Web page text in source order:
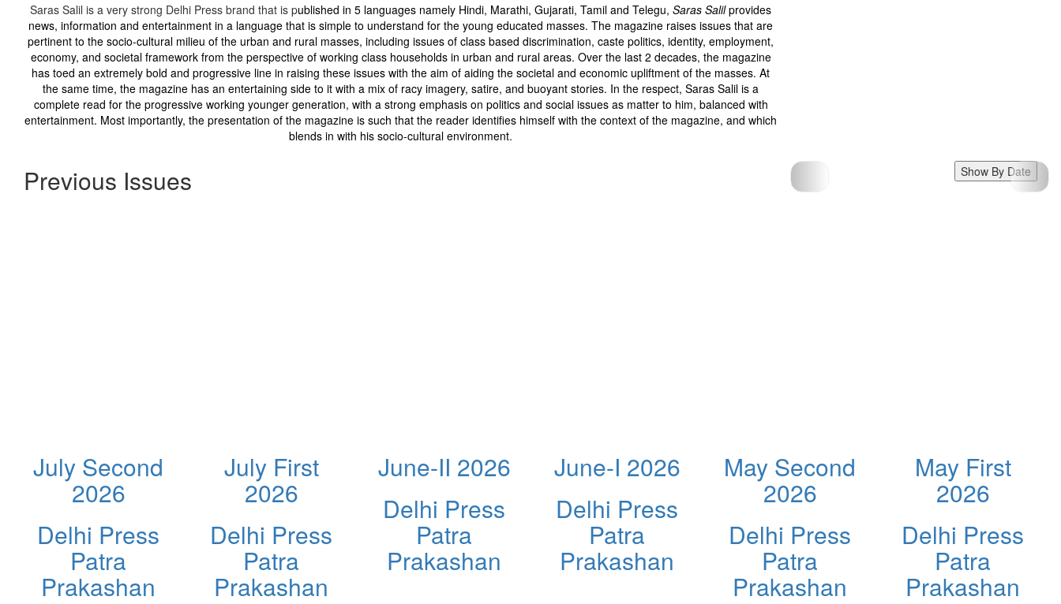
Saras Salil is a very strong Delhi Press brand that is published in 5 languages namely Hindi, Marathi, Gujarati, Tamil and Telegu,Saras Salilprovides
news, information and entertainment in a language that is simple to understand for the young educated masses. The magazine raises issues that are
pertinent to the socio-cultural milieu of the urban and rural masses, including issues of class based discrimination, caste politics, identity, employment,
economy, and societal framework from the perspective of working class households in urban and rural areas. Over the last 2 decades, the magazine
has toed an extremely bold and progressive line in raising these issues with the aim of aiding the societal and economic upliftment of the masses. At
the same time, the magazine has an entertaining side to it with a mix of racy imagery, satire, and buoyant stories. In the respect, Saras Salil is a
complete read for the progressive working younger generation, with a strong emphasis on politics and social issues as matter to him, balanced with
entertainment. Most importantly, the presentation of the magazine is such that the reader identifies himself with the context of the magazine, and which
blends in with his socio-cultural environment.
Previous Issues Show By Date
July Second
2026
Delhi Press
Patra
Prakashan
July First
2026
Delhi Press
Patra
Prakashan
June-II 2026
Delhi Press
Patra
Prakashan
June-I 2026
Delhi Press
Patra
Prakashan
May Second
2026
Delhi Press
Patra
Prakashan
May First
2026
Delhi Press
Patra
Prakashan